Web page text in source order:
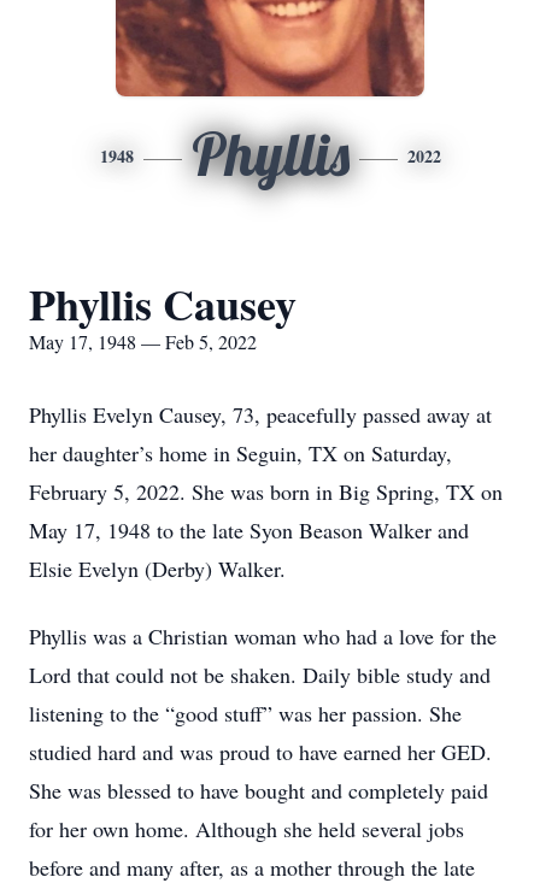
1948 Phyllis 2022
Phyllis Causey
May 17, 1948 — Feb 5, 2022
Phyllis Evelyn Causey, 73, peacefully passed away at
her daughter’s home in Seguin, TX on Saturday,
February 5, 2022. She was born in Big Spring, TX on
May 17, 1948 to the late Syon Beason Walker and
Elsie Evelyn (Derby) Walker.
Phyllis was a Christian woman who had a love for the
Lord that could not be shaken. Daily bible study and
listening to the “good stuff” was her passion. She
studied hard and was proud to have earned her GED.
She was blessed to have bought and completely paid
for her own home. Although she held several jobs
before and many after, as a mother through the late